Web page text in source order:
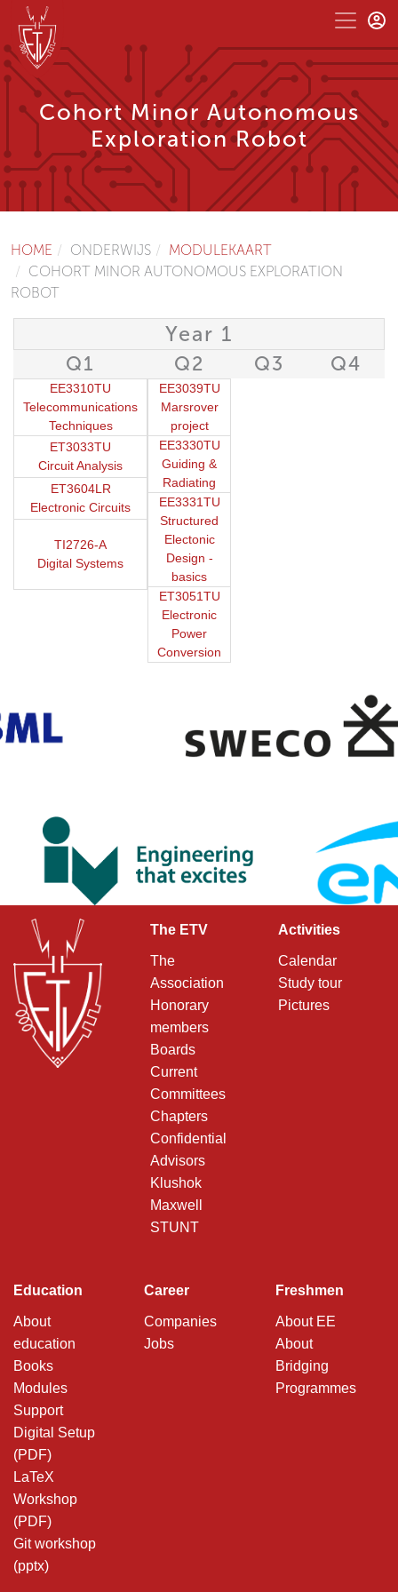
Cohort Minor Autonomous
Exploration Robot
HOME ONDERWIJS
MODULEKAART
COHORT MINOR AUTONOMOUS EXPLORATION
ROBOT
Year 1
Q1
EE3310TU
Telecommunications
Techniques
ET3033TU
Circuit Analysis
ET3604LR
Electronic Circuits
TI2726-A
Digital Systems
Q2
EE3039TU
Marsrover
project
EE3330TU
Guiding &
Radiating
EE3331TU
Structured
Electonic
Design -
basics
ET3051TU
Electronic
Power
Conversion
Q3 Q4
The ETV
The
Association
Honorary
members
Boards
Current
Committees
Chapters
Confidential
Advisors
Klushok
Maxwell
STUNT
Activities
Calendar
Study tour
Pictures
Education
About
education
Books
Modules
Support
Digital Setup
(PDF)
LaTeX
Workshop
(PDF)
Git workshop
(pptx)
Career
Companies
Jobs
Freshmen
About EE
About
Bridging
Programmes